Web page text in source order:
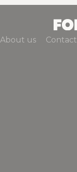
About us